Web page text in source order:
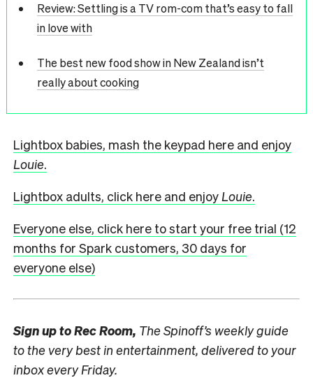
Review: Settling is a TV rom-com that’s easy to fall
in love with
The best new food show in New Zealand isn’t
really about cooking
Lightbox babies, mash the keypad here and enjoy
Louie.
Lightbox adults, click here and enjoy Louie.
Everyone else, click here to start your free trial (12
months for Spark customers, 30 days for
everyone else)
Sign up toRec Room, The Spinoff’s weekly guide
to the very best in entertainment, delivered to your
inbox every Friday.